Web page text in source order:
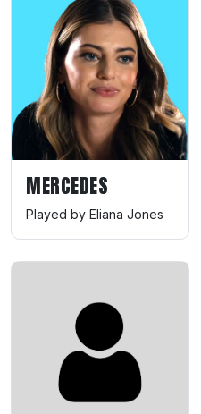
MERCEDES
Played by Eliana Jones